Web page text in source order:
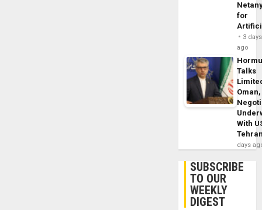
for
3 days
ago
Talks
With
days
SUBSCRIBE
TO OUR
WEEKLY
DIGEST